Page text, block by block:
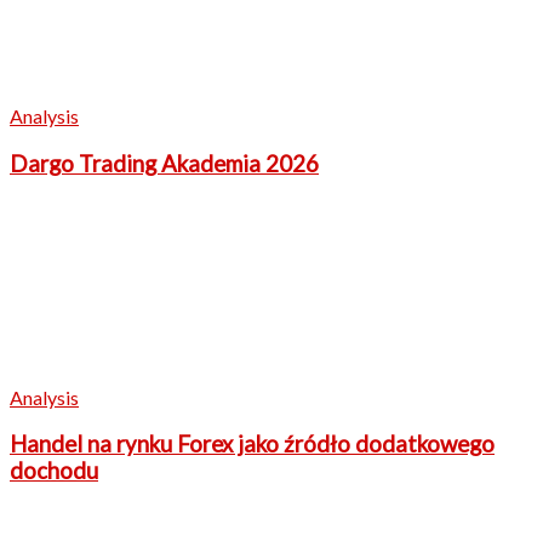
Analysis
Dargo Trading Akademia 2026
Analysis
Handel na rynku Forex jako źródło dodatkowego
dochodu